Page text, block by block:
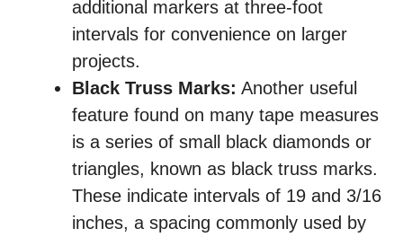
additional markers at three-foot
intervals for convenience on larger
projects.
Black Truss Marks: Another useful
feature found on many tape measures
is a series of small black diamonds or
triangles, known as black truss marks.
These indicate intervals of 19 and 3/16
inches, a spacing commonly used by